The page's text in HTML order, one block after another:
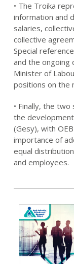
• The Troika
information and
salaries,
collective
Special
and the ongoing
Minister of
positions on the
• Finally, the
the
(Gesy), with
importance of
equal
and employees.